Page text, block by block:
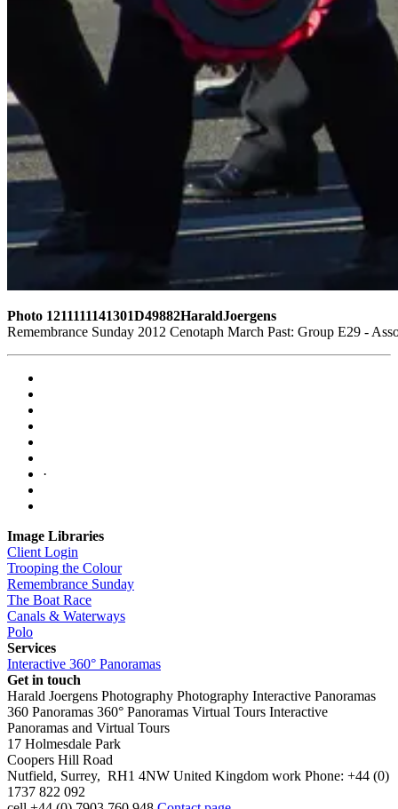
Photo 1211111141301D49882HaraldJoergens
Remembrance Sunday 2012 Cenotaph March Past: Group E29 -
·
Image Libraries
Client Login
Trooping the Colour
Remembrance Sunday
The Boat Race
Canals & Waterways
Polo
Services
Interactive 360° Panoramas
Get in touch
Harald Joergens Photography Photography Interactive Panoramas
360 Panoramas 360° Panoramas Virtual Tours Interactive
Panoramas and Virtual Tours
17 Holmesdale Park
Coopers Hill Road
Nutfield, Surrey, RH1 4NW United Kingdom work Phone: +44 (0)
1737 822 092